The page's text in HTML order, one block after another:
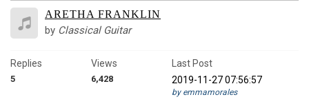
ARETHA FRANKLIN
by Classical Guitar
5
Replies
6,428
Views
Last Post
2019-11-27 07:56:57
by emmamorales